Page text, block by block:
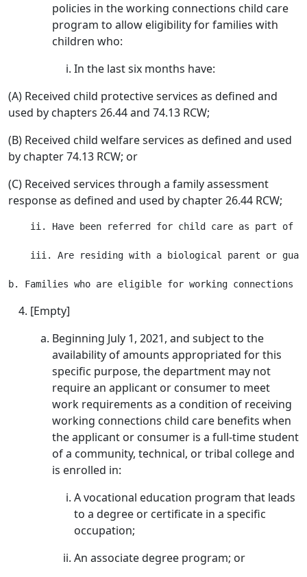
policies in the working connections child care
program to allow eligibility for families with
children who:
In the last six months have:
(A) Received child protective services as defined and
used by chapters 26.44 and 74.13 RCW;
(B) Received child welfare services as defined and used
by chapter 74.13 RCW; or
(C) Received services through a family assessment
response as defined and used by chapter 26.44 RCW;
ii. Have been referred for child care as part of
iii. Are residing with a biological parent or
[Empty]
Beginning July 1, 2021, and subject to the
availability of amounts appropriated for this
specific purpose, the department may not
require an applicant or consumer to meet
work requirements as a condition of receiving
working connections child care benefits when
the applicant or consumer is a full-time student
of a community, technical, or tribal college and
is enrolled in:
A vocational education program that leads
to a degree or certificate in a specific
occupation;
An associate degree program; or